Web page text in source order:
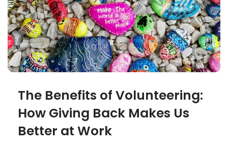
The Benefits of Volunteering:
How Giving Back Makes Us
Better at Work